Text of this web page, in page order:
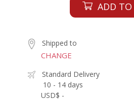
ADD TO
Shipped to
CHANGE
Standard Delivery
10 - 14 days
USD$ -